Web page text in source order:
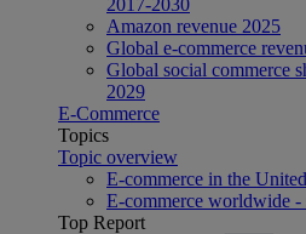
Amazon revenue 2025
Global e-commerce
Global social commerce
2029
E-Commerce
Topics
Topic overview
E-commerce in the
E-commerce worldwide -
Top Report